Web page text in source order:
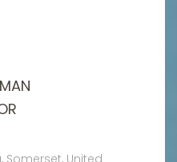
United